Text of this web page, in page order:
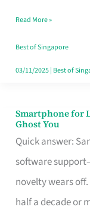
Fits
Your
Singapore
Read More »
Best of Singapore
03/11/2025| Best of
Smartphone for
Ghost You
Quick answer:
software
novelty wears
half a decade or
Smartphone
for
Long
Term
Use